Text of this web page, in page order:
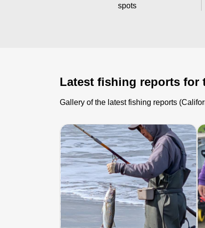
spots
Latest fishing reports for
Gallery of the latest fishing reports